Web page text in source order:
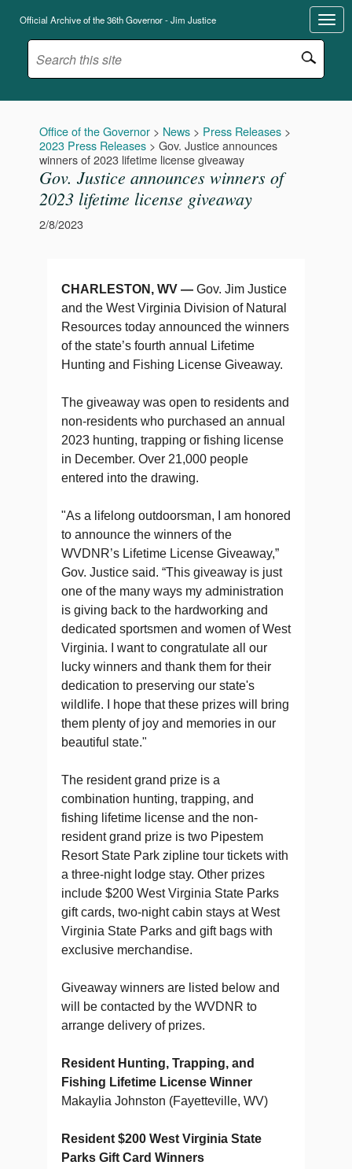
Official Archive of the 36th Governor - Jim Justice
Office of the Governor > News > Press Releases >
2023 Press Releases > Gov. Justice announces
winners of 2023 lifetime license giveaway
Gov. Justice announces winners of
2023 lifetime license giveaway
2/8/2023
CHARLESTON, WV — Gov. Jim Justice
and the West Virginia Division of Natural
Resources today announced the winners
of the state’s fourth annual Lifetime
Hunting and Fishing License Giveaway.
The giveaway was open to residents and
non-residents who purchased an annual
2023 hunting, trapping or fishing license
in December. Over 21,000 people
entered into the drawing.
"As a lifelong outdoorsman, I am honored
to announce the winners of the
WVDNR’s Lifetime License Giveaway,”
Gov. Justice said. “This giveaway is just
one of the many ways my administration
is giving back to the hardworking and
dedicated sportsmen and women of West
Virginia. I want to congratulate all our
lucky winners and thank them for their
dedication to preserving our state's
wildlife. I hope that these prizes will bring
them plenty of joy and memories in our
beautiful state."
The resident grand prize is a
combination hunting, trapping, and
fishing lifetime license and the non-
resident grand prize is two Pipestem
Resort State Park zipline tour tickets with
a three-night lodge stay. Other prizes
include $200 West Virginia State Parks
gift cards, two-night cabin stays at West
Virginia State Parks and gift bags with
exclusive merchandise.
Giveaway winners are listed below and
will be contacted by the WVDNR to
arrange delivery of prizes.
Resident Hunting, Trapping, and
Fishing Lifetime License Winner
Makaylia Johnston (Fayetteville, WV)
Resident $200 West Virginia State
Parks Gift Card Winners